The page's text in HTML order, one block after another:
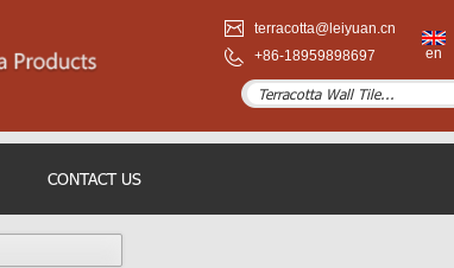
terracotta@leiyuan.cn
+86-18959898697
en
CONTACT US